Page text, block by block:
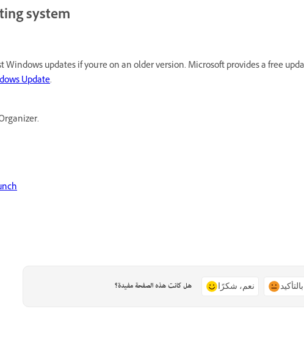
system
updates if you're on an older version. Microsoft provides a free
Update.
هل كانت هذه الصفحة مفيدة؟ نعم، شكرًا